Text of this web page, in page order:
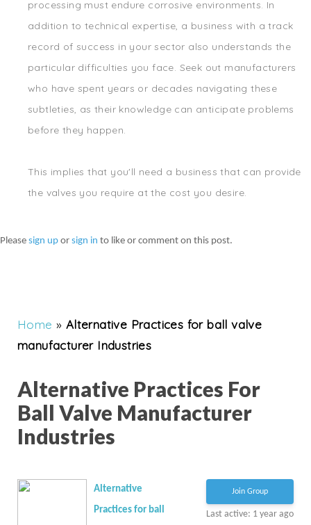
processing must endure corrosive environments. In
addition to technical expertise, a business with a track
record of success in your sector also understands the
particular difficulties you face. Seek out manufacturers
who have spent years or decades navigating these
subtleties, as their knowledge can anticipate problems
before they happen.
This implies that you'll need a business that can provide
the valves you require at the cost you desire.
Please sign up or sign in to like or comment on this post.
Home » Alternative Practices for ball valve
manufacturer Industries
Alternative Practices For
Ball Valve Manufacturer
Industries
Join Group
Last active: 1 year ago
Alternative
Practices for ball